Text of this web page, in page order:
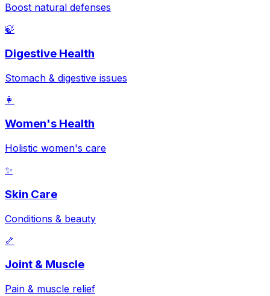
Boost natural defenses
🍃
Digestive Health
Stomach & digestive issues
👩
Women's Health
Holistic women's care
✨
Skin Care
Conditions & beauty
🦴
Joint & Muscle
Pain & muscle relief